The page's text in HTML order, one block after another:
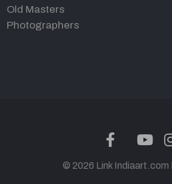
Old Masters
Photographers
facebook
twitter
© 2026 Link Indiaart.com